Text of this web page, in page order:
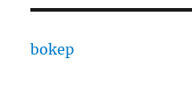
bokep